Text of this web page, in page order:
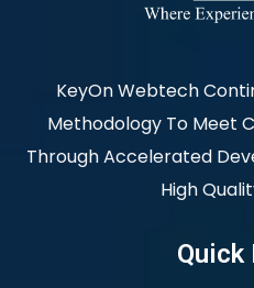
KeyOn Webtech
Methodology To Meet
Through Accelerated
High
Quick